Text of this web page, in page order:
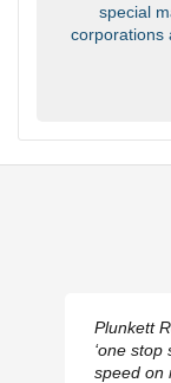
special
corporations
Plunkett
‘one stop
speed on